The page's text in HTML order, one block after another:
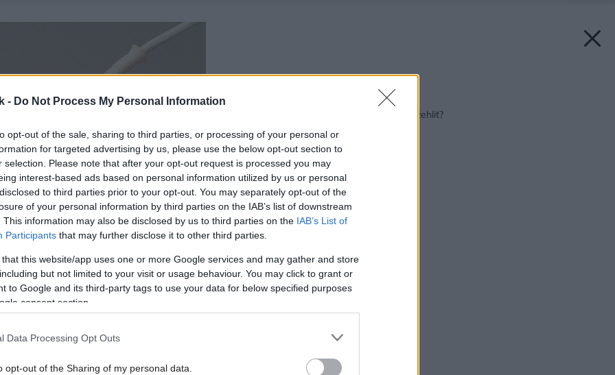
- Do Not Process My Personal Information
opt-out of the sale, sharing to third parties, or processing of your personal or
for targeted advertising by us, please use the below opt-out section to
selection. Please note that after your opt-out request is processed you may
interest-based ads based on personal information utilized by us or personal
to third parties prior to your opt-out. You may separately opt-out of the
of your personal information by third parties on the IAB’s list of downstream
This information may also be disclosed by us to third parties on the IAB’s List of
Participants that may further disclose it to other third parties.
that this website/app uses one or more Google services and may gather and store
but not limited to your visit or usage behaviour. You may click to grant or
to Google and its third-party tags to use your data for below specified purposes
consent section.
Data Processing Opt Outs
opt-out of the Sharing of my personal data.
Späť na článok:
Chcete si to s ňou vyžehliť?